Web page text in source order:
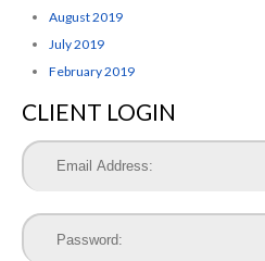
August 2019
July 2019
February 2019
CLIENT LOGIN